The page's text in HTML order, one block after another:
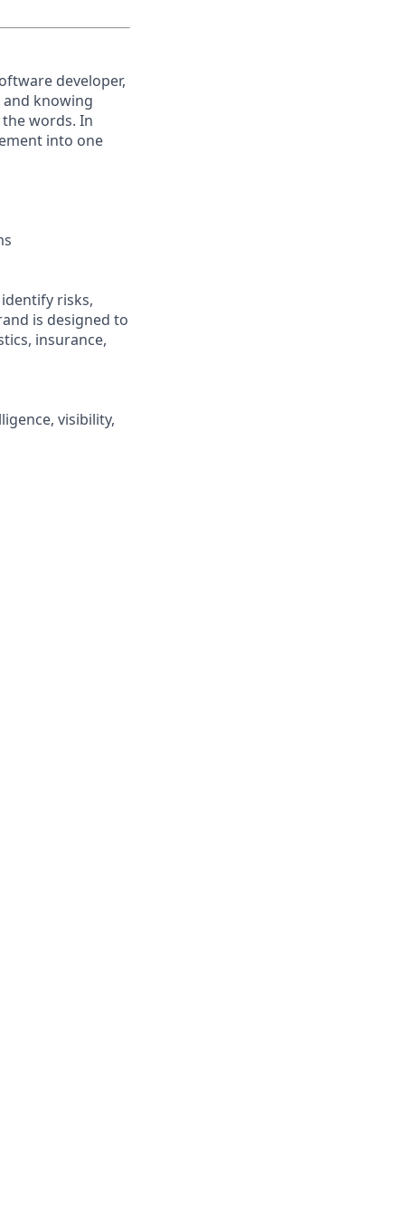
developer,
knowing
words. In
into one
risks,
is designed to
insurance,
visibility,